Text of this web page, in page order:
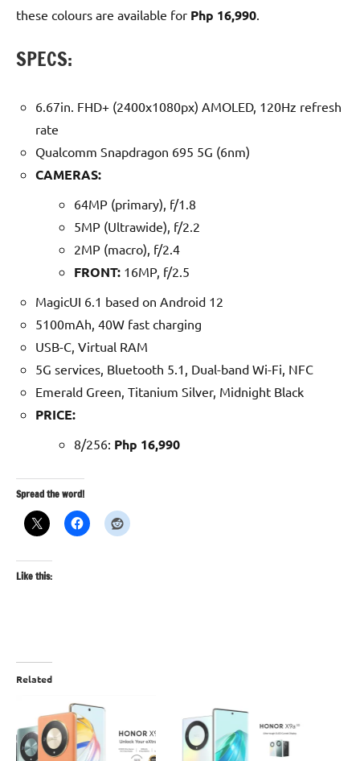
these colours are available for Php 16,990.
SPECS:
6.67in. FHD+ (2400x1080px) AMOLED, 120Hz refresh
rate
Qualcomm Snapdragon 695 5G (6nm)
CAMERAS:
64MP (primary), f/1.8
5MP (Ultrawide), f/2.2
2MP (macro), f/2.4
FRONT: 16MP, f/2.5
MagicUI 6.1 based on Android 12
5100mAh, 40W fast charging
USB-C, Virtual RAM
5G services, Bluetooth 5.1, Dual-band Wi-Fi, NFC
Emerald Green, Titanium Silver, Midnight Black
PRICE:
8/256: Php 16,990
Spread the word!
Like this:
Related